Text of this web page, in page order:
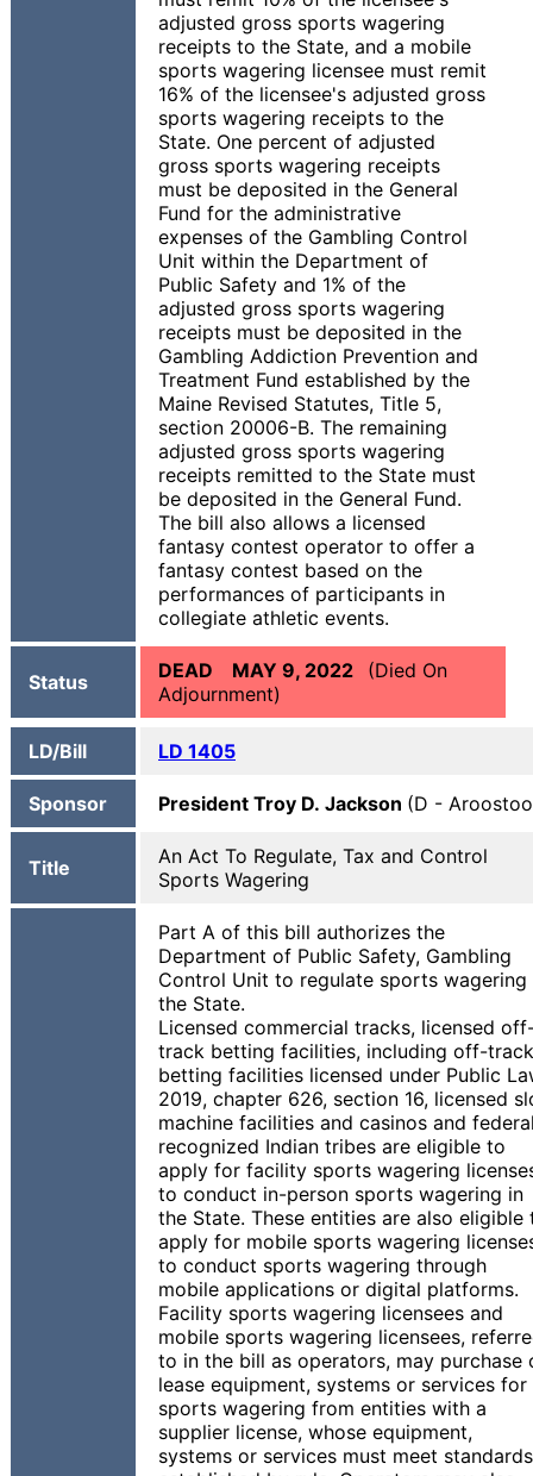
adjusted gross sports wagering
receipts to the State, and a mobile
sports wagering licensee must remit
16% of the licensee's adjusted gross
sports wagering receipts to the
State. One percent of adjusted
gross sports wagering receipts
must be deposited in the General
Fund for the administrative
expenses of the Gambling Control
Unit within the Department of
Public Safety and 1% of the
adjusted gross sports wagering
receipts must be deposited in the
Gambling Addiction Prevention and
Treatment Fund established by the
Maine Revised Statutes, Title 5,
section 20006-B. The remaining
adjusted gross sports wagering
receipts remitted to the State must
be deposited in the General Fund.
The bill also allows a licensed
fantasy contest operator to offer a
fantasy contest based on the
performances of participants in
collegiate athletic events.
Status DEAD MAY 9, 2022 (Died On
Adjournment)
LD/Bill LD 1405
Sponsor President Troy D. Jackson (D -
Title
An Act To Regulate, Tax and Control
Sports Wagering
Part A of this bill authorizes the
Department of Public Safety, Gambling
Control Unit to regulate sports wagering
the State.
Licensed commercial tracks, licensed
track betting facilities, including off-track
betting facilities licensed under Public
2019, chapter 626, section 16, licensed
machine facilities and casinos and
recognized Indian tribes are eligible to
apply for facility sports wagering
to conduct in-person sports wagering in
the State. These entities are also eligible
apply for mobile sports wagering
to conduct sports wagering through
mobile applications or digital platforms.
Facility sports wagering licensees and
mobile sports wagering licensees,
to in the bill as operators, may purchase
lease equipment, systems or services for
sports wagering from entities with a
supplier license, whose equipment,
systems or services must meet standards